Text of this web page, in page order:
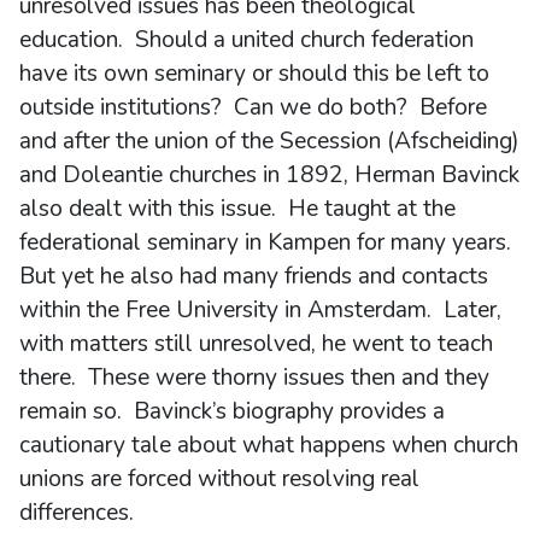
education. Should a united church federation
have its own seminary or should this be left to
outside institutions? Can we do both? Before
and after the union of the Secession (Afscheiding)
and Doleantie churches in 1892, Herman Bavinck
also dealt with this issue. He taught at the
federational seminary in Kampen for many years.
But yet he also had many friends and contacts
within the Free University in Amsterdam. Later,
with matters still unresolved, he went to teach
there. These were thorny issues then and they
remain so. Bavinck’s biography provides a
cautionary tale about what happens when church
unions are forced without resolving real
differences.